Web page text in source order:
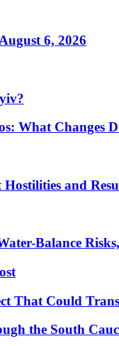
6, 2026
What Changes
and
Balance
That Could
the South